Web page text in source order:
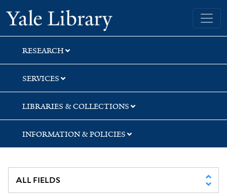
Skip
to
search
Skip
to
main
content
Skip
to
first
result
Yale University Library
RESEARCH
SERVICES
LIBRARIES & COLLECTIONS
INFORMATION & POLICIES